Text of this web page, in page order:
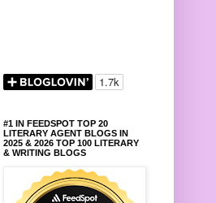
#1 IN FEEDSPOT TOP 20
LITERARY AGENT BLOGS IN
2025 & 2026 TOP 100 LITERARY
& WRITING BLOGS